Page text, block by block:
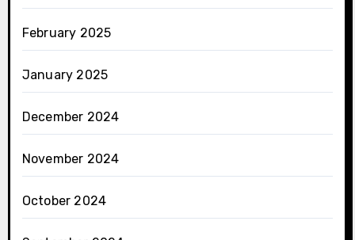
February 2025
January 2025
December 2024
November 2024
October 2024